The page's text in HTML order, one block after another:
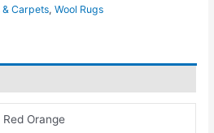
Carpets,Wool Rugs
Red Orange